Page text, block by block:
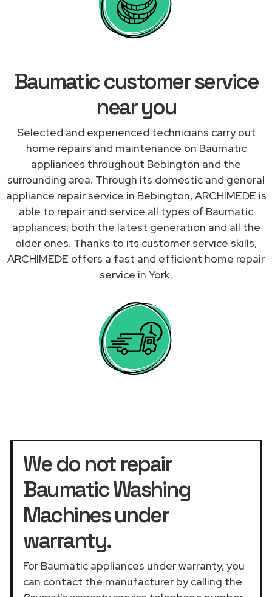
Baumatic customer service
near you
Selected and experienced technicians carry out
home repairs and maintenance on Baumatic
appliances throughout Bebington and the
surrounding area. Through its domestic and general
appliance repair service in Bebington, ARCHIMEDE is
able to repair and service all types of Baumatic
appliances, both the latest generation and all the
older ones. Thanks to its customer service skills,
ARCHIMEDE offers a fast and efficient home repair
service in York.
We do not repair
Baumatic Washing
Machines under
warranty.
For Baumatic appliances under warranty, you
can contact the manufacturer by calling the